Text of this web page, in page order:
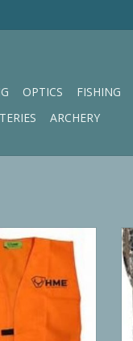
OPTICS FISHING
ARCHERY
Safety Vest
TO CART